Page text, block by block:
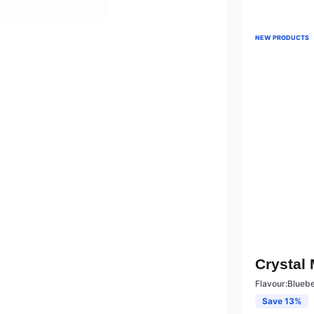
NEW PRODUCTS
Crystal
Save 13%